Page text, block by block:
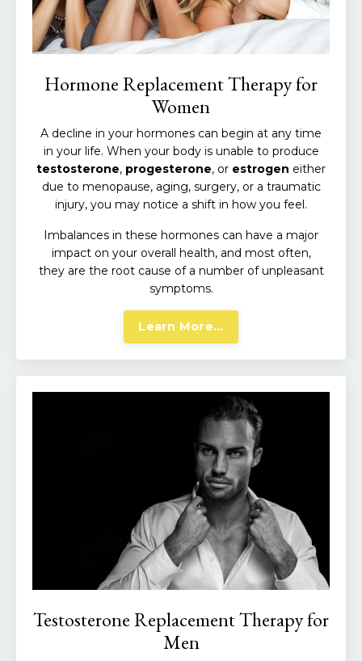
Hormone Replacement Therapy for
Women
A decline in your hormones can begin at any time
in your life. When your body is unable to produce
testosterone, progesterone, or estrogen either
due to menopause, aging, surgery, or a traumatic
injury, you may notice a shift in how you feel.
Imbalances in these hormones can have a major
impact on your overall health, and most often,
they are the root cause of a number of unpleasant
symptoms.
Learn More...
Testosterone Replacement Therapy for
Men